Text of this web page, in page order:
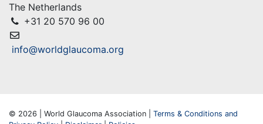
The Netherlands
+31 20 570 96 00
info@worldglaucoma.org
© 2026 | World Glaucoma Association | Terms & Conditions and